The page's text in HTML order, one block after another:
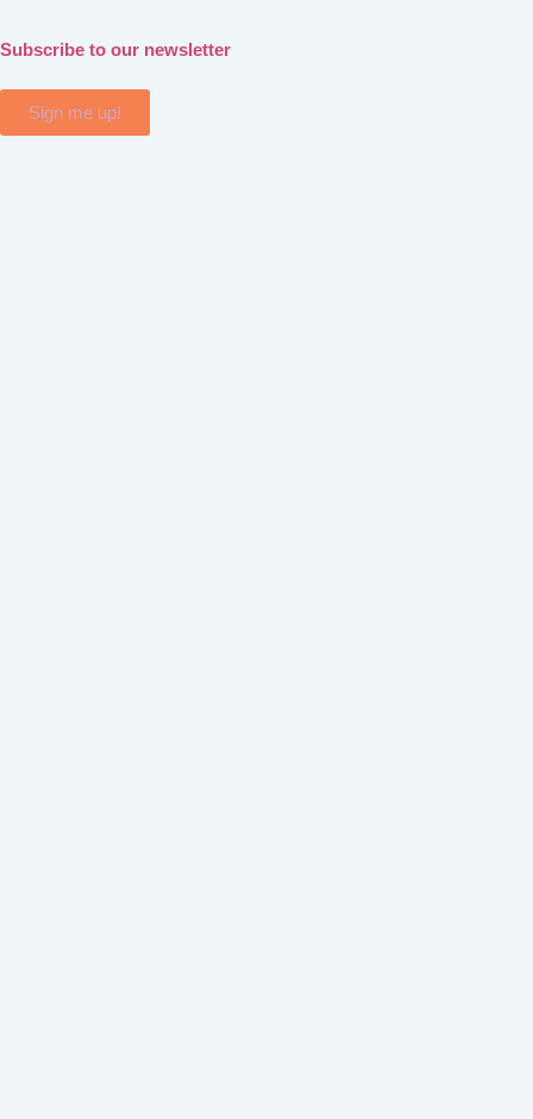
Subscribe to our newsletter
Sign me up!